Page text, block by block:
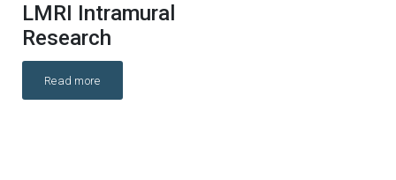
LMRI Intramural
Research
Read more